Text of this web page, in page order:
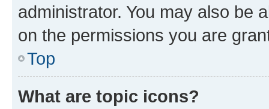
administrator. You may also be
on the permissions you are
Top
What are topic icons?